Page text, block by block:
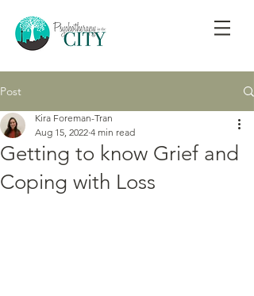
Post
Getting to know Grief and
Coping with Loss
Kira Foreman-Tran
Aug 15, 2022 4 min read